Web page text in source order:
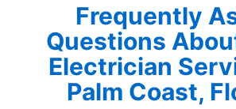
Frequently
Questions
Electrician
Palm Coast,